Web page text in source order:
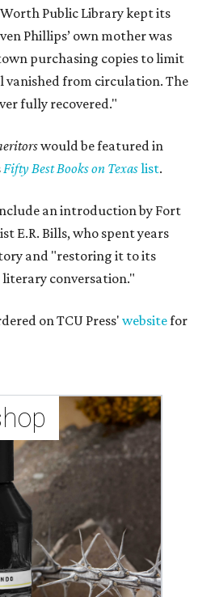
Public Library kept its
Phillips’ own mother was
purchasing copies to limit
vanished from circulation. The
fully recovered."
would be featured in
Fifty Best Books on Texaslist.
an introduction by Fort
E.R. Bills, who spent years
and "restoring it to its
conversation."
on TCU Press' websitefor